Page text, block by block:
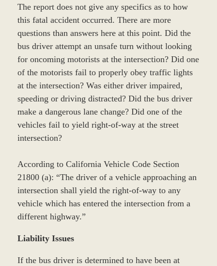
The report does not give any specifics as to how
this fatal accident occurred. There are more
questions than answers here at this point. Did the
bus driver attempt an unsafe turn without looking
for oncoming motorists at the intersection? Did one
of the motorists fail to properly obey traffic lights
at the intersection? Was either driver impaired,
speeding or driving distracted? Did the bus driver
make a dangerous lane change? Did one of the
vehicles fail to yield right-of-way at the street
intersection?
According to California Vehicle Code Section
21800 (a): “The driver of a vehicle approaching an
intersection shall yield the right-of-way to any
vehicle which has entered the intersection from a
different highway.”
Liability Issues
If the bus driver is determined to have been at